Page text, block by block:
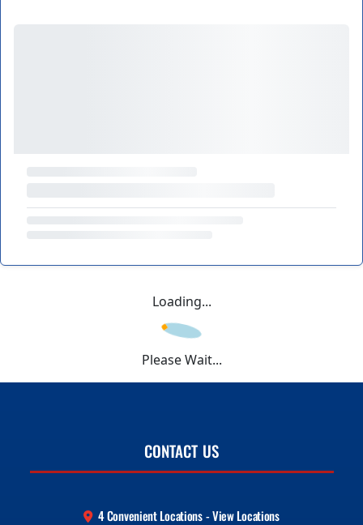
Loading...
Please Wait...
CONTACT US
4 Convenient Locations - View Locations